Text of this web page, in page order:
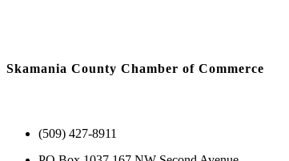
Skamania County Chamber of Commerce
(509) 427-8911